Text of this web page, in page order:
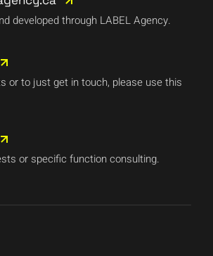
developed through LABEL Agency.
or to just get in touch, please use this
or specific function consulting.